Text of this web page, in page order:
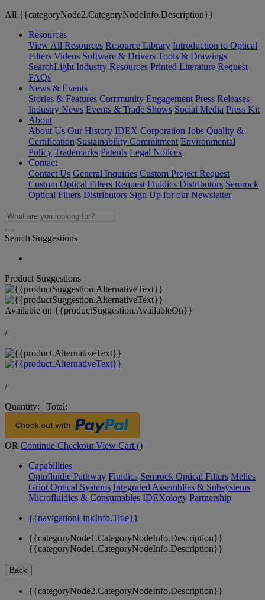
All {{categoryNode2.CategoryNodeInfo.Description}}
Resources
View All Resources Resource Library Introduction to Optical
Filters Videos Software & Drivers Tools & Drawings
SearchLight Industry Resources Printed Literature Request
FAQs
News & Events
Stories & Features Community Engagement Press Releases
Industry News Events & Trade Shows Social Media Press Kit
About
About Us Our History IDEX Corporation Jobs Quality &
Certification Sustainability Commitment Environmental
Policy Trademarks Patents Legal Notices
Contact
Contact Us General Inquiries Custom Project Request
Custom Optical Filters Request Fluidics Distributors Semrock
Optical Filters Distributors Sign Up for our Newsletter
Search Suggestions
Product Suggestions
Available on {{productSuggestion.AvailableOn}}
/
/
Quantity: | Total:
OR Continue Checkout View Cart ()
Capabilities
Optofluidic Pathway Fluidics Semrock Optical Filters Melles
Griot Optical Systems Integrated Assemblies & Subsystems
Microfluidics & Consumables IDEXology Partnership
{{navigationLinkInfo.Title}}
{{categoryNode1.CategoryNodeInfo.Description}}
{{categoryNode1.CategoryNodeInfo.Description}}
Back
{{categoryNode2.CategoryNodeInfo.Description}}